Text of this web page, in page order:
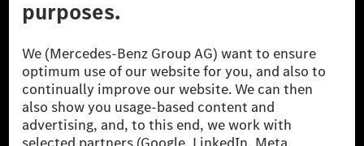
The Mercedes-Benz Group AG (former Daimler AG) is
one of the world's most successful automotive
companies. With Mercedes-Benz AG, we are one of
the leading global suppliers of premium and luxury
cars and vans. Mercedes-Benz Mobility AG offers